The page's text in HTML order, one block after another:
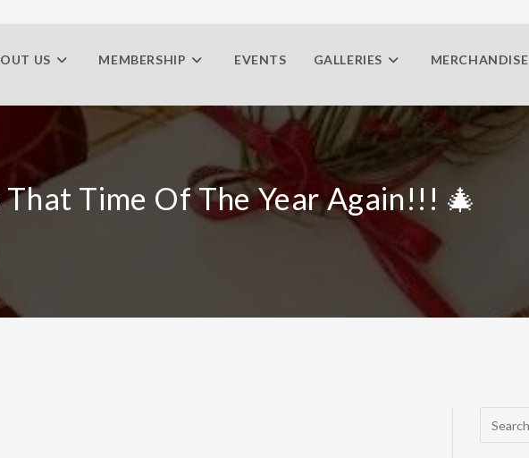
US MEMBERSHIP EVENTS GALLERIES MERCHANDISE
That Time Of The Year Again!!! 🎄